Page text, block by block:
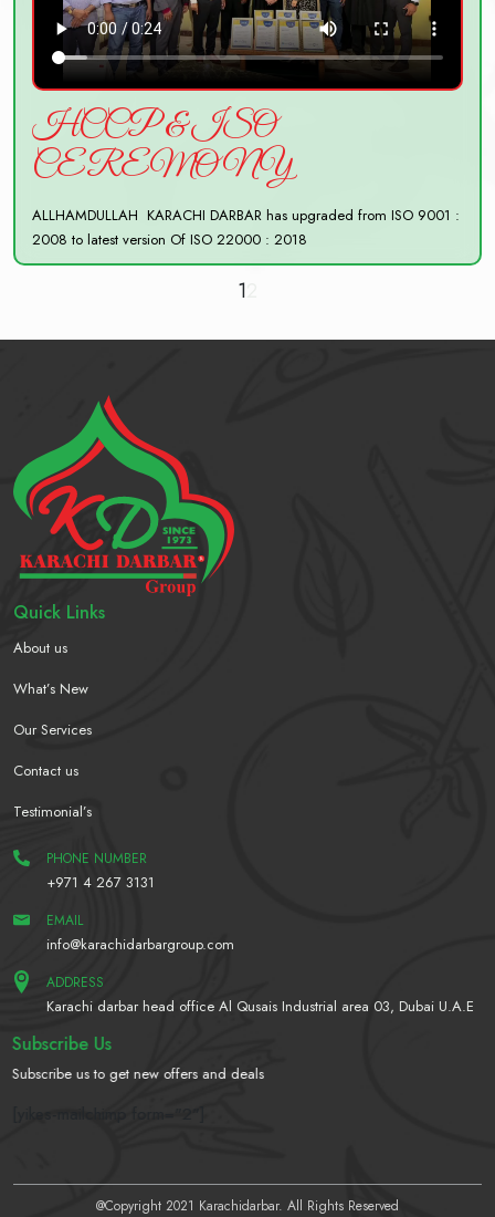
HCCP & ISO
CEREMONY
ALLHAMDULLAH KARACHI DARBAR has upgraded from ISO 9001 :
2008 to latest version Of ISO 22000 : 2018
1
Quick Links
About us
What’s New
Our Services
Contact us
Testimonial’s
PHONE NUMBER
+971 4 267 3131
EMAIL
info@karachidarbargroup.com
ADDRESS
Karachi darbar head office Al Qusais Industrial area 03, Dubai U.A.E
Subscribe Us
Subscribe us to get new offers and deals
@Copyright 2021 Karachidarbar. All Rights Reserved